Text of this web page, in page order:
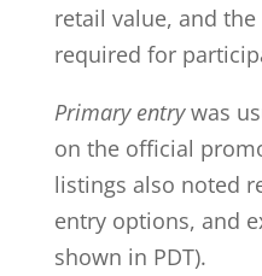
retail value, and
required for
Primary entrywas
on the official
listings also noted
entry options, and
shown in PDT).